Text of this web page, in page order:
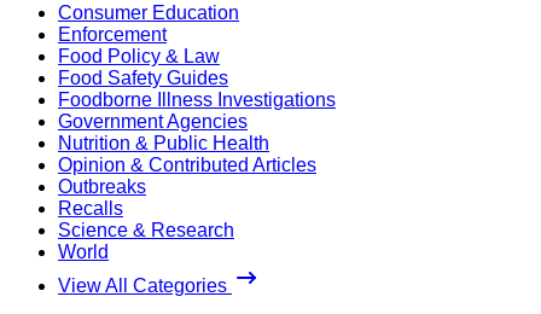
Consumer Education
Enforcement
Food Policy & Law
Food Safety Guides
Foodborne Illness Investigations
Government Agencies
Nutrition & Public Health
Opinion & Contributed Articles
Outbreaks
Recalls
Science & Research
World
View All Categories